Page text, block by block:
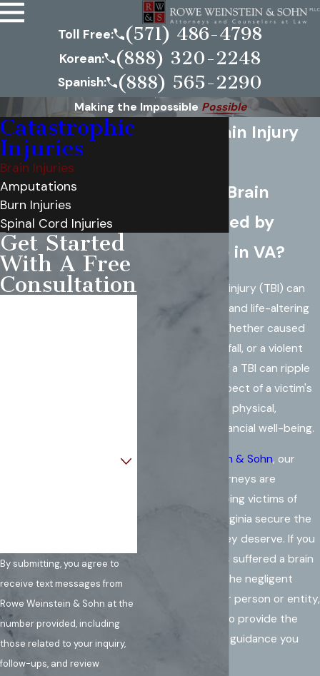
Toll Free: (571) 486-4798
Korean: (888) 320-2248
Spanish: (888) 565-2290
Making the Impossible Possible
Virginia Brain Injury
Suffered a Brain
Injury Caused by
Negligence in VA?
A traumatic brain injury (TBI) can
have devastating and life-altering
consequences. Whether caused
by an accident, a fall, or a violent
act, the impact of a TBI can ripple
through every aspect of a victim's
life, affecting their physical,
emotional, and financial well-being.
Rowe Weinstein & Sohn, our
experienced attorneys are
dedicated to helping victims of
brain injuries in Virginia secure the
compensation they deserve. If you
or a loved one has suffered a brain
injury caused by the negligent
actions of another person or entity,
our team is here to provide the
support and legal guidance you
Catastrophic
Injuries
Brain Injuries
Amputations
Burn Injuries
Spinal Cord Injuries
Get Started
With A Free
Consultation
By submitting, you agree to
receive text messages from
Rowe Weinstein & Sohn at the
number provided, including
those related to your inquiry,
follow-ups, and review